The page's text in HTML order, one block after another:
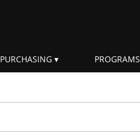
PURCHASING PROGRAMS